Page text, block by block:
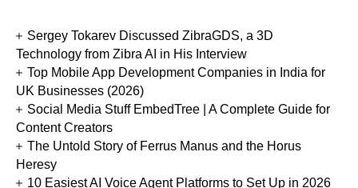
Sergey Tokarev Discussed ZibraGDS, a 3D
Technology from Zibra AI in His Interview
Top Mobile App Development Companies in India for
UK Businesses (2026)
Social Media Stuff EmbedTree | A Complete Guide for
Content Creators
The Untold Story of Ferrus Manus and the Horus
Heresy
10 Easiest AI Voice Agent Platforms to Set Up in 2026